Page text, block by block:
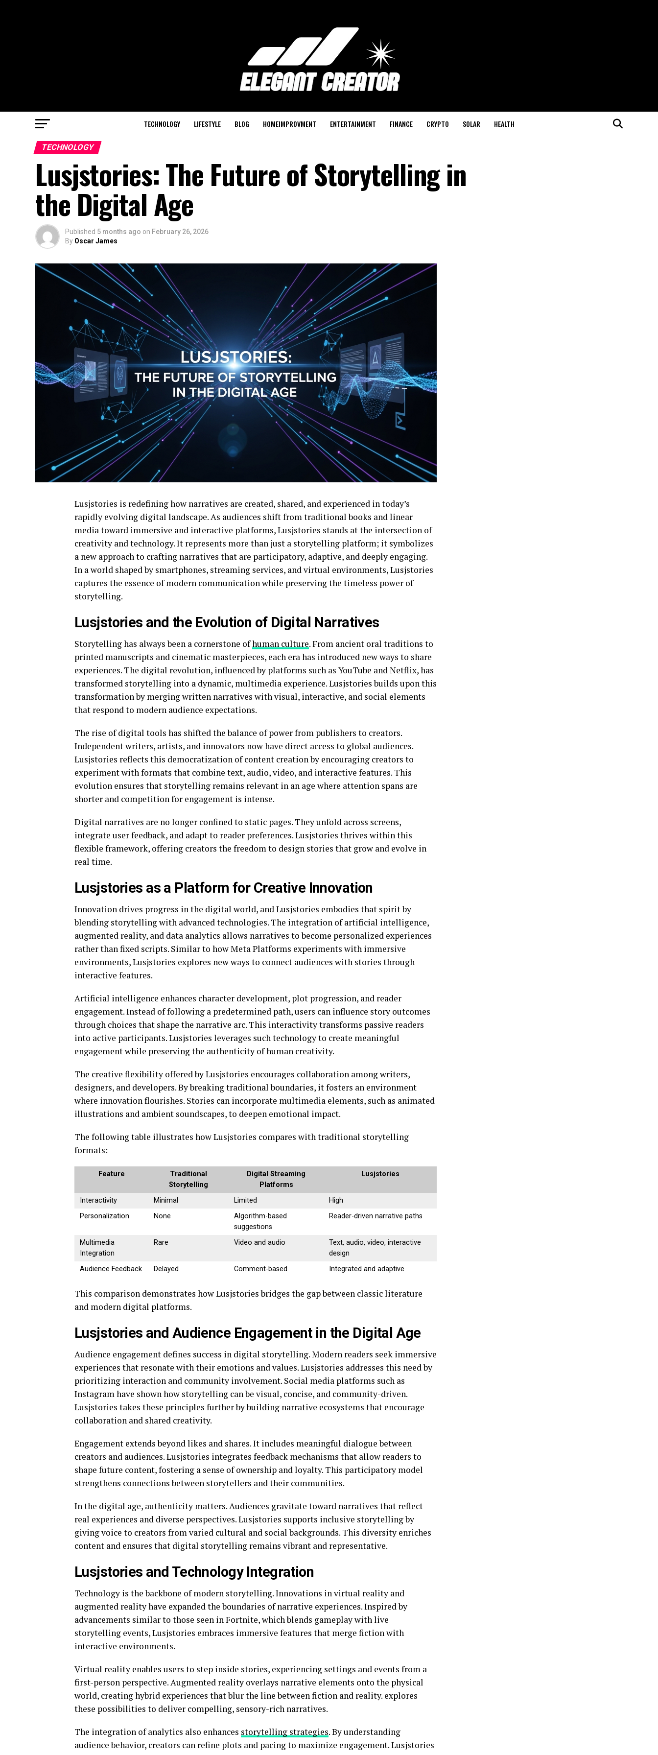
TECHNOLOGY LIFESTYLE BLOG HOMEIMPROVMENT ENTERTAINMENT FINANCE CRYPTO SOLAR HEALTH
TECHNOLOGY
Lusjstories: The Future of Storytelling in
the Digital Age
Published 5 months ago on February 26, 2026
By Oscar James
Lusjstories is redefining how narratives are created, shared, and experienced in today’s
rapidly evolving digital landscape. As audiences shift from traditional books and linear
media toward immersive and interactive platforms, Lusjstories stands at the intersection of
creativity and technology. It represents more than just a storytelling platform; it symbolizes
a new approach to crafting narratives that are participatory, adaptive, and deeply engaging.
In a world shaped by smartphones, streaming services, and virtual environments, Lusjstories
captures the essence of modern communication while preserving the timeless power of
storytelling.
Lusjstories and the Evolution of Digital Narratives
Storytelling has always been a cornerstone ofhuman culture. From ancient oral traditions to
printed manuscripts and cinematic masterpieces, each era has introduced new ways to share
experiences. The digital revolution, influenced by platforms such as YouTube andNetflix, has
transformed storytelling into a dynamic, multimedia experience. Lusjstories builds upon this
transformation by merging written narratives with visual, interactive, and social elements
that respond to modern audience expectations.
The rise of digital tools has shifted the balance of power from publishers to creators.
Independent writers, artists, and innovators now have direct access to global audiences.
Lusjstories reflects this democratization of content creation by encouraging creators to
experiment with formats that combine text, audio, video, and interactive features. This
evolution ensures that storytelling remains relevant in an age where attention spans are
shorter and competition for engagement is intense.
Digital narratives are no longer confined to static pages. They unfold across screens,
integrate user feedback, and adapt to reader preferences. Lusjstories thrives within this
flexible framework, offering creators the freedom to design stories that grow and evolve in
real time.
Lusjstories as a Platform for Creative Innovation
Innovation drives progress in the digital world, and Lusjstories embodies that spirit by
blending storytelling with advanced technologies. The integration of artificial intelligence,
augmented reality, and data analytics allows narratives to become personalized experiences
rather than fixed scripts. Similar to howMeta Platforms experiments with immersive
environments, Lusjstories explores new ways to connect audiences with stories through
interactive features.
Artificial intelligence enhances character development, plot progression, and reader
engagement. Instead of following a predetermined path, users can influence story outcomes
through choices that shape the narrative arc. This interactivity transforms passive readers
into active participants. Lusjstories leverages such technology to create meaningful
engagement while preserving the authenticity of human creativity.
The creative flexibility offered by Lusjstories encourages collaboration among writers,
designers, and developers. By breaking traditional boundaries, it fosters an environment
where innovation flourishes. Stories can incorporate multimedia elements, such as animated
illustrations and ambient soundscapes, to deepen emotional impact.
The following table illustrates how Lusjstories compares with traditional storytelling
formats:
Feature
Traditional
Storytelling
Digital Streaming
Platforms
Lusjstories
Interactivity Minimal Limited
High
Personalization
None
Algorithm-based
suggestions
Reader-driven narrative paths
Multimedia
Integration
Rare Video and audio
Text, audio, video, interactive
design
Audience Feedback
Delayed Comment-based Integrated and adaptive
This comparison demonstrates how Lusjstories bridges the gap between classic literature
and modern digital platforms.
Lusjstories and Audience Engagement in the Digital Age
Audience engagement defines success in digital storytelling. Modern readers seek immersive
experiences that resonate with their emotions and values. Lusjstories addresses this need by
prioritizing interaction and community involvement. Social media platforms such as
Instagramhave shown how storytelling can be visual, concise, and community-driven.
Lusjstories takes these principles further by building narrative ecosystems that encourage
collaboration and shared creativity.
Engagement extends beyond likes and shares. It includes meaningful dialogue between
creators and audiences. Lusjstories integrates feedback mechanisms that allow readers to
shape future content, fostering a sense of ownership and loyalty. This participatory model
strengthens connections between storytellers and their communities.
In the digital age, authenticity matters. Audiences gravitate toward narratives that reflect
real experiences and diverse perspectives. Lusjstories supports inclusive storytelling by
giving voice to creators from varied cultural and social backgrounds. This diversity enriches
content and ensures that digital storytelling remains vibrant and representative.
Lusjstories and Technology Integration
Technology is the backbone of modern storytelling. Innovations in virtual reality and
augmented reality have expanded the boundaries of narrative experiences. Inspired by
advancements similar to those seen inFortnite, which blends gameplay with live
storytelling events, Lusjstories embraces immersive features that merge fiction with
interactive environments.
Virtual reality enables users to step inside stories, experiencing settings and events from a
first-person perspective. Augmented reality overlays narrative elements onto the physical
world, creating hybrid experiences that blur the line between fiction and reality. explores
these possibilities to deliver compelling, sensory-rich narratives.
The integration of analytics also enhances storytelling strategies. By understanding
audience behavior, creators can refine plots and pacing to maximize engagement. Lusjstories